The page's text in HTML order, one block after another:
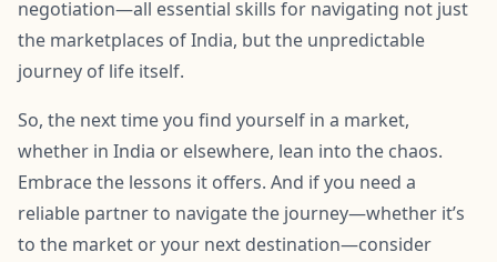
negotiation—all essential skills for navigating not just
the marketplaces of India, but the unpredictable
journey of life itself.
So, the next time you find yourself in a market,
whether in India or elsewhere, lean into the chaos.
Embrace the lessons it offers. And if you need a
reliable partner to navigate the journey—whether it’s
to the market or your next destination—consider